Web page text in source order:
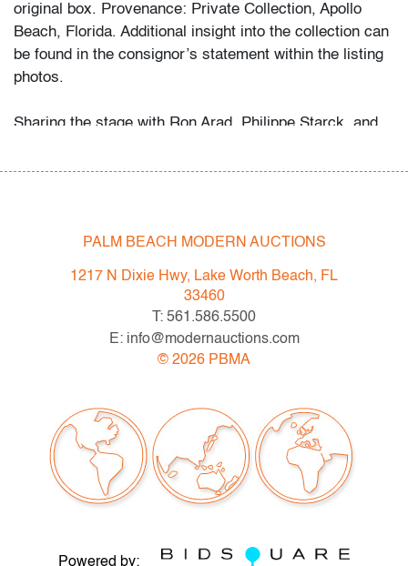
original box. Provenance: Private Collection, Apollo
Beach, Florida. Additional insight into the collection can
be found in the consignor’s statement within the listing
photos.
Sharing the stage with Ron Arad, Philippe Starck, and
through bold color, sensual geometry, and material
, light wear to bottom of each, no
All bidders in our auctions should be aware of the
following: Lots are sold "AS IS" as described in the
the condition of objects are only for general guidance
and do not constitute a representation, warranty or
assumption of liability by Palm Beach Modern Auctions.
PBMA strives to provide as much information as
possible about items, including multiple photos,
PALM BEACH MODERN AUCTIONS
1217 N Dixie Hwy, Lake Worth Beach, FL
33460
T: 561.586.5500
E: info@modernauctions.com
© 2026 PBMA
Powered by: